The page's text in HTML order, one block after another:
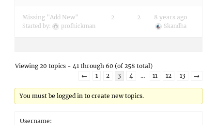
Missing "Add New"
Started by: profhickman
2 2 8 years ago
Skandha
Viewing 20 topics - 41 through 60 (of 258 total)
←
1 2 3 4 … 11 12 13 →
You must be logged in to create new topics.
Username: